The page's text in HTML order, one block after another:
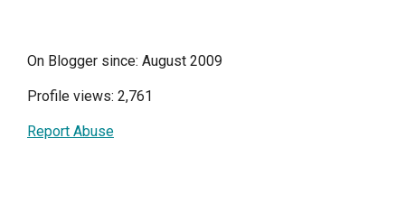
On Blogger since: August 2009
Profile views: 2,761
Report Abuse